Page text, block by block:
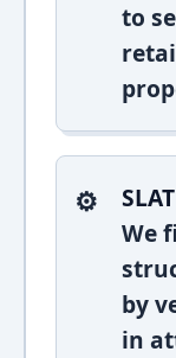
to
We
by
in